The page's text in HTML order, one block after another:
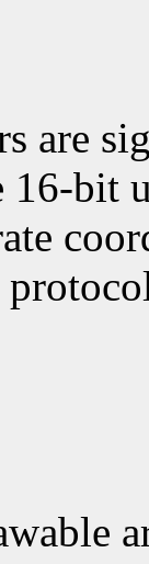
are
16-bit